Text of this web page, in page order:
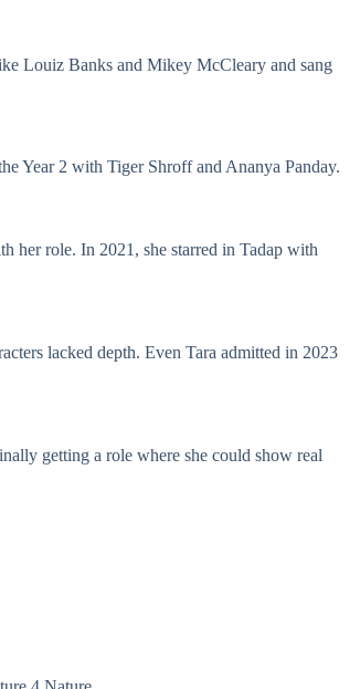
Louiz Banks and Mikey McCleary and sang
Year 2 with Tiger Shroff and Ananya Panday.
her role. In 2021, she starred in Tadap with
lacked depth. Even Tara admitted in 2023
getting a role where she could show real